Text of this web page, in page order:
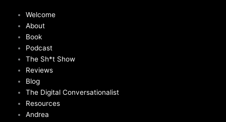
Welcome
About
Book
Podcast
The Sh*t Show
Reviews
Blog
The Digital Conversationalist
Resources
Andrea